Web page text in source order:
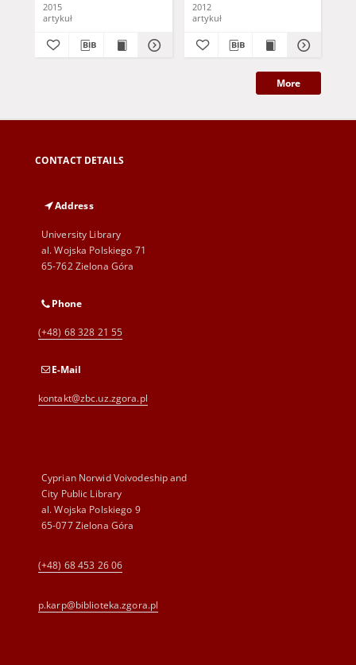
2015
artykuł
2012
artykuł
More
CONTACT DETAILS
Address
University Library
al. Wojska Polskiego 71
65-762 Zielona Góra
Phone
(+48) 68 328 21 55
E-Mail
kontakt@zbc.uz.zgora.pl
Cyprian Norwid Voivodeship and
City Public Library
al. Wojska Polskiego 9
65-077 Zielona Góra
(+48) 68 453 26 06
p.karp@biblioteka.zgora.pl